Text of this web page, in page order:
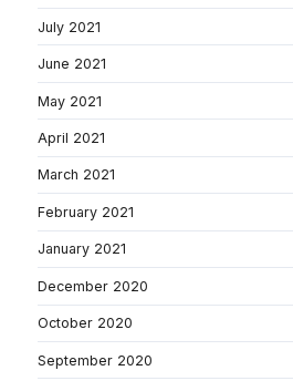
July 2021
June 2021
May 2021
April 2021
March 2021
February 2021
January 2021
December 2020
October 2020
September 2020